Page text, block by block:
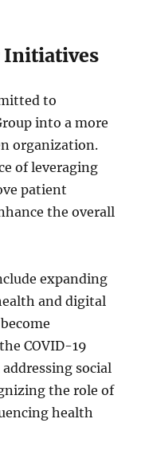
Initiatives
to
into a more
organization.
of leveraging
patient
the overall
expanding
and digital
COVID-19
social
the role of
health